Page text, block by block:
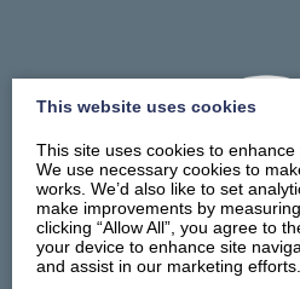
This website uses cookies
This site uses cookies to
We use necessary cookies to
works. We’d also like to set
make improvements by
clicking “Allow All”, you agree to
your device to enhance site
and assist in our marketing efforts.